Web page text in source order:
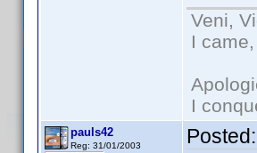
Veni,
I
I
pauls42
Reg: 31/01/2003 Posted: